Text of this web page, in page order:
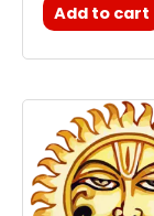
Add to cart